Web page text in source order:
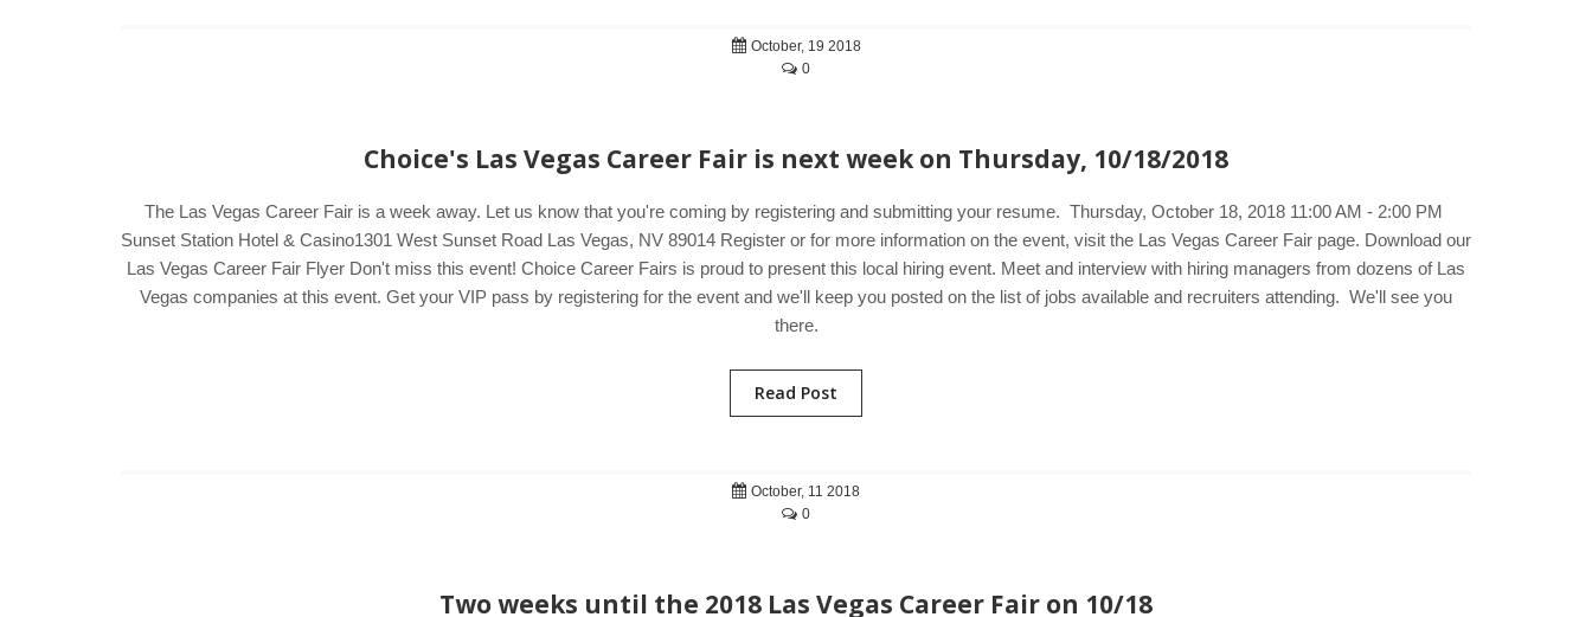
October, 19 2018
0
Choice's Las Vegas Career Fair is next week on Thursday, 10/18/2018
The Las Vegas Career Fair is a week away. Let us know that you're coming by registering and submitting your resume. Thursday, October 18, 2018 11:00 AM - 2:00 PM
Sunset Station Hotel & Casino1301 West Sunset Road Las Vegas, NV 89014 Register or for more information on the event, visit the Las Vegas Career Fair page. Download our
Las Vegas Career Fair Flyer Don't miss this event! Choice Career Fairs is proud to present this local hiring event. Meet and interview with hiring managers from dozens of Las
Vegas companies at this event. Get your VIP pass by registering for the event and we'll keep you posted on the list of jobs available and recruiters attending. We'll see you
there.
Read Post
October, 11 2018
0
Two weeks until the 2018 Las Vegas Career Fair on 10/18